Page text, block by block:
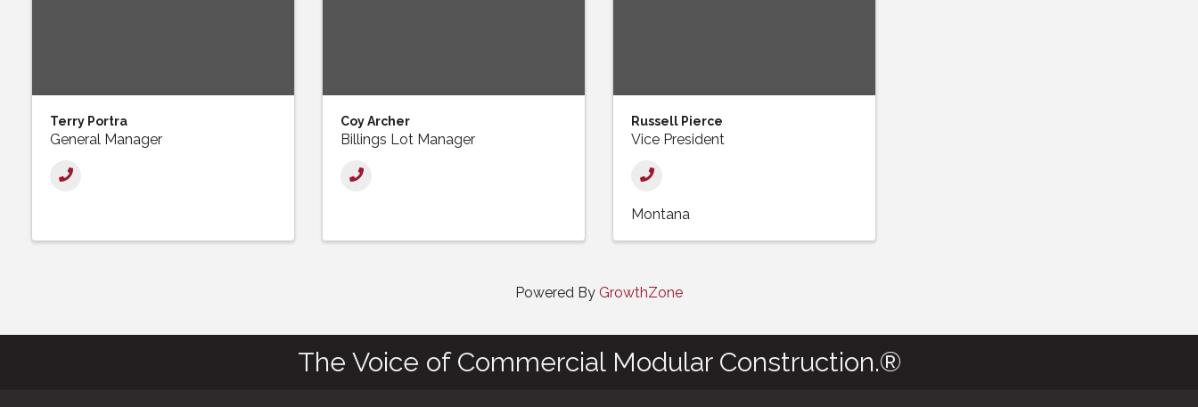
Terry Portra
General Manager
Coy Archer
Billings Lot Manager
Russell Pierce
Vice President
Montana
Powered By GrowthZone
The Voice of Commercial Modular Construction.®